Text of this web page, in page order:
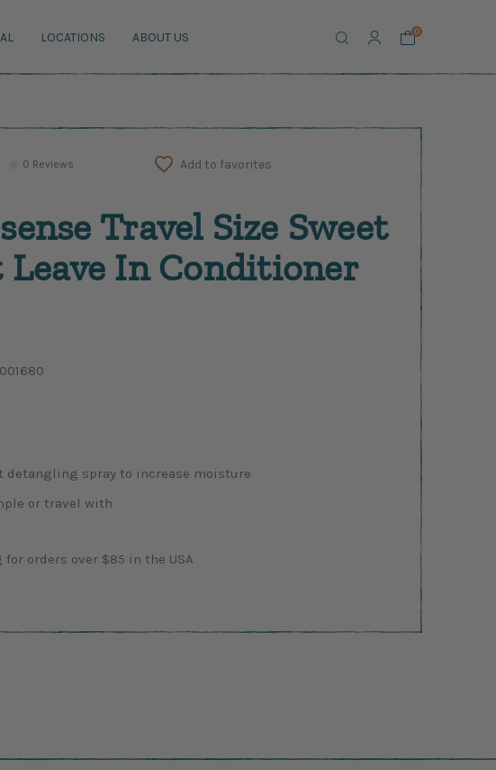
LOCATIONS ABOUT US
Search 0
0 Reviews Add to favorites
Travel Size Sweet
In Conditioner
detangling spray to increase moisture
or travel with
for orders over $85 in the USA